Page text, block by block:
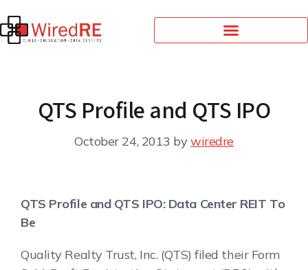
QTS Profile and QTS IPO
October 24, 2013 bywiredre
QTS Profile and QTS IPO: Data Center REIT To
Be
Quality Realty Trust, Inc. (QTS) filed their Form